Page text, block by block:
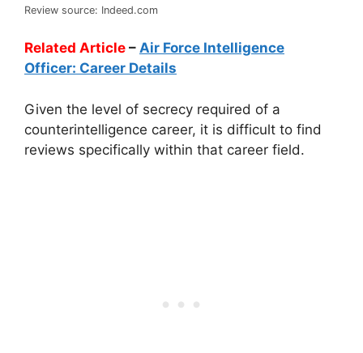
Review source: Indeed.com
Related Article – Air Force Intelligence
Officer: Career Details
Given the level of secrecy required of a
counterintelligence career, it is difficult to find
reviews specifically within that career field.